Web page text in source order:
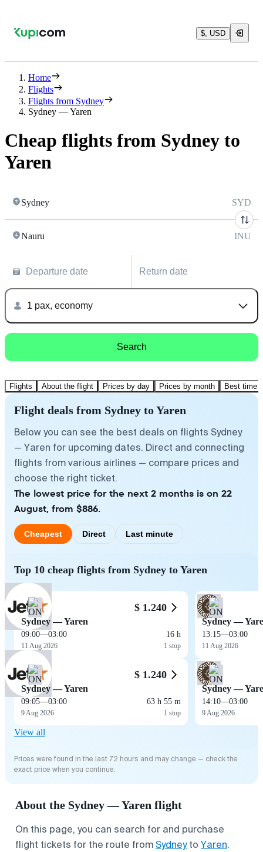
$, USD
Home
Flights
Flights from Sydney
Sydney — Yaren
Cheap flights from Sydney to
Yaren
Sydney SYD
Nauru INU
Departure date Return date
1 pax, economy
Search
Flights About the flight Prices by day Prices by month Best time
Flight deals from Sydney to Yaren
Below you can see the best deals on flights Sydney
— Yaren for upcoming dates. Direct and connecting
flights from various airlines — compare prices and
choose the right ticket.
The lowest price for the next 2 months is on 22
August, from $886.
Cheapest Direct Last minute
Top 10 cheap flights from Sydney to Yaren
$ 1.240
Sydney — Yaren
09:00—03:00
11 Aug 2026
16 h
1 stop
$ 1.240
Sydney — Yaren
09:05—03:00
9 Aug 2026
63 h 55 m
1 stop
Sydney —
13:15—03:00
11 Aug 2026
Sydney —
14:10—03:00
9 Aug 2026
View all
Prices were found in the last 72 hours and may change — check the
exact price when you continue.
About the Sydney — Yaren flight
On this page, you can search for and purchase
flight tickets for the route fromSydneyto Yaren.